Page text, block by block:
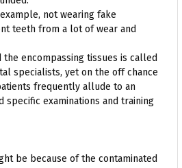
not wearing fake
teeth from a lot of wear and
encompassing tissues is called
specialists, yet on the off chance
frequently allude to an
examinations and training
be because of the contaminated